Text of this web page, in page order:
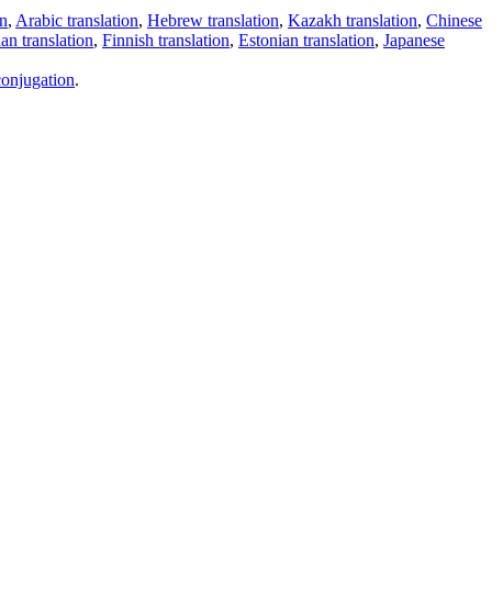
, Arabic translation, Hebrew translation, Kazakh translation, Chinese
translation, Finnish translation, Estonian translation, Japanese
.